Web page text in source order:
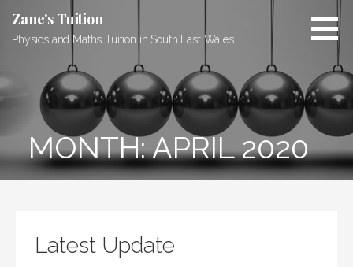
content
Zane's Tuition
Physics and Maths Tuition in South East Wales
MONTH: APRIL 2020
Latest Update